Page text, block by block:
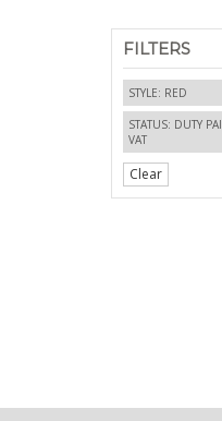
FILTERS
STYLE: RED
STATUS: DUTY
VAT
Clear